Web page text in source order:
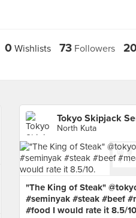
0 Wishlists 73 Followers 20
Tokyo Skipjack
North Kuta
"The King of Steak"
#seminyak #steak #beef
#food I would rate it 8.5/